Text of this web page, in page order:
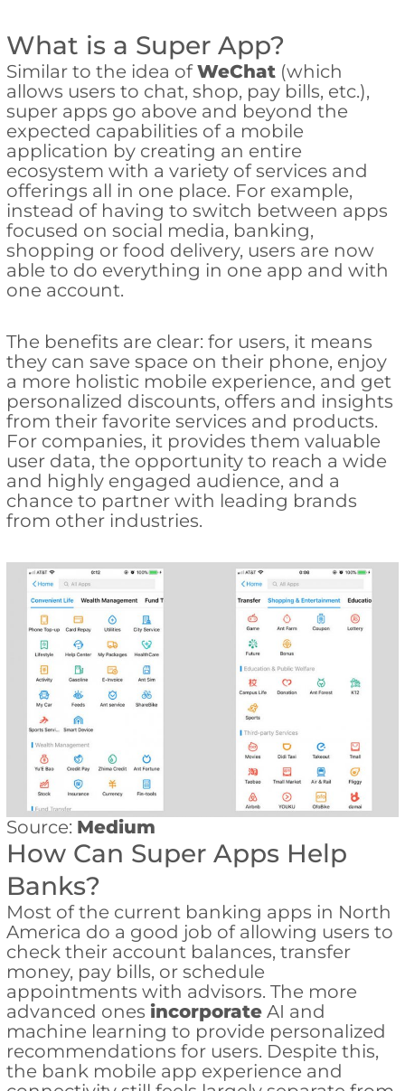
What is a Super App?
Similar to the idea ofWeChat(which
allows users to chat, shop, pay bills, etc.),
super apps go above and beyond the
expected capabilities of a mobile
application by creating an entire
ecosystem with a variety of services and
offerings all in one place. For example,
instead of having to switch between apps
focused on social media, banking,
shopping or food delivery, users are now
able to do everything in one app and with
one account.
The benefits are clear: for users, it means
they can save space on their phone, enjoy
a more holistic mobile experience, and get
personalized discounts, offers and insights
from their favorite services and products.
For companies, it provides them valuable
user data, the opportunity to reach a wide
and highly engaged audience, and a
chance to partner with leading brands
from other industries.
Source: Medium
How Can Super Apps Help
Banks?
Most of the current banking apps in North
America do a good job of allowing users to
check their account balances, transfer
money, pay bills, or schedule
appointments with advisors. The more
advanced ones incorporateAI and
machine learning to provide personalized
recommendations for users. Despite this,
the bank mobile app experience and